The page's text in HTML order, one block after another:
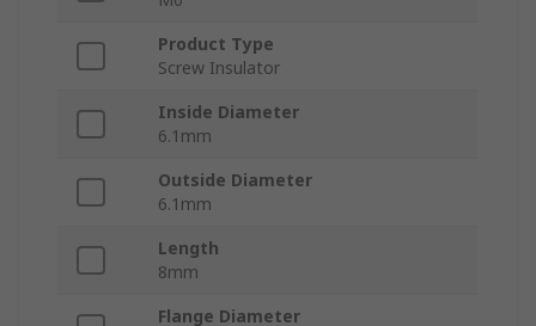
Product Type
Screw Insulator
Inside Diameter
6.1mm
Outside Diameter
6.1mm
Length
8mm
Flange Diameter